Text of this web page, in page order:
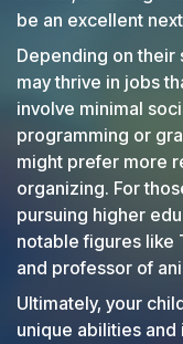
be an excellent
Depending on their
may thrive in jobs
involve minimal
programming or
might prefer more
organizing. For
pursuing higher
notable figures like
and professor of
Ultimately, your
unique abilities